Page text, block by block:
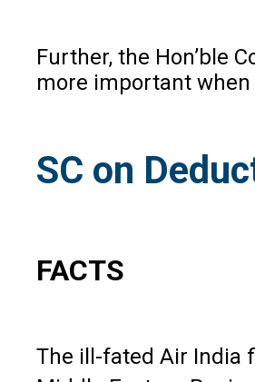
Further, the Hon’ble
more important
SC on
FACTS
The ill-fated Air India